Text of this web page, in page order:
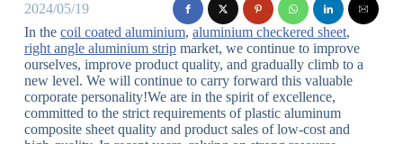
2024/05/19
In the coil coated aluminium, aluminium checkered sheet,
right angle aluminium stripmarket, we continue to improve
ourselves, improve product quality, and gradually climb to a
new level. We will continue to carry forward this valuable
corporate personality!We are in the spirit of excellence,
committed to the strict requirements of plastic aluminum
composite sheet quality and product sales of low-cost and